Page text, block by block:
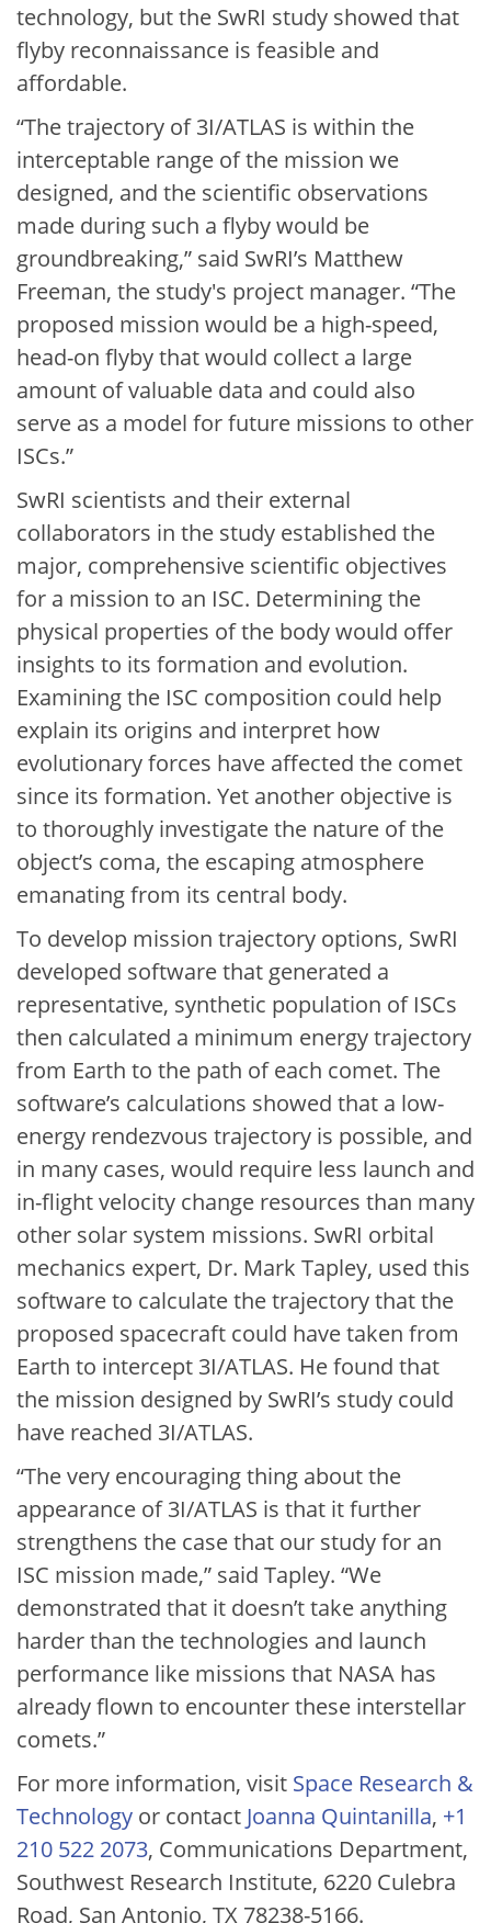
technology, but the SwRI study showed that
flyby reconnaissance is feasible and
affordable.
“The trajectory of 3I/ATLAS is within the
interceptable range of the mission we
designed, and the scientific observations
made during such a flyby would be
groundbreaking,” said SwRI’s Matthew
Freeman, the study's project manager. “The
proposed mission would be a high-speed,
head-on flyby that would collect a large
amount of valuable data and could also
serve as a model for future missions to other
ISCs.”
SwRI scientists and their external
collaborators in the study established the
major, comprehensive scientific objectives
for a mission to an ISC. Determining the
physical properties of the body would offer
insights to its formation and evolution.
Examining the ISC composition could help
explain its origins and interpret how
evolutionary forces have affected the comet
since its formation. Yet another objective is
to thoroughly investigate the nature of the
object’s coma, the escaping atmosphere
emanating from its central body.
To develop mission trajectory options, SwRI
developed software that generated a
representative, synthetic population of ISCs
then calculated a minimum energy trajectory
from Earth to the path of each comet. The
software’s calculations showed that a low-
energy rendezvous trajectory is possible, and
in many cases, would require less launch and
in-flight velocity change resources than many
other solar system missions. SwRI orbital
mechanics expert, Dr. Mark Tapley, used this
software to calculate the trajectory that the
proposed spacecraft could have taken from
Earth to intercept 3I/ATLAS. He found that
the mission designed by SwRI’s study could
have reached 3I/ATLAS.
“The very encouraging thing about the
appearance of 3I/ATLAS is that it further
strengthens the case that our study for an
ISC mission made,” said Tapley. “We
demonstrated that it doesn’t take anything
harder than the technologies and launch
performance like missions that NASA has
already flown to encounter these interstellar
comets.”
For more information, visit Space Research &
Technology or contact Joanna Quintanilla, +1
210 522 2073, Communications Department,
Southwest Research Institute, 6220 Culebra
Road, San Antonio, TX 78238-5166.